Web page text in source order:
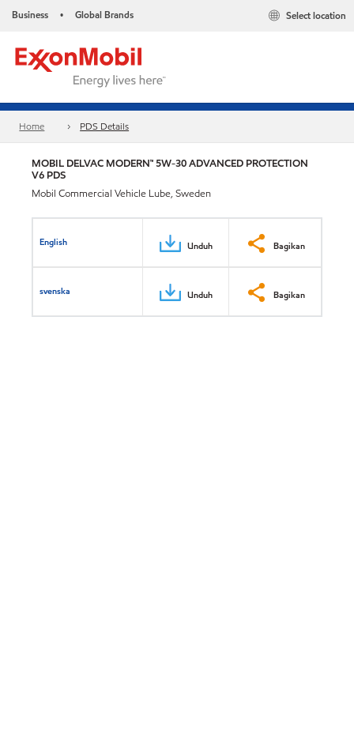
Business • Global Brands Select location
Home PDS Details
MOBIL DELVAC MODERN™ 5W-30 ADVANCED PROTECTION
V6 PDS
Mobil Commercial Vehicle Lube, Sweden
English Unduh Bagikan
svenska Unduh Bagikan